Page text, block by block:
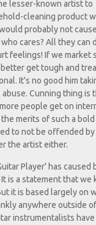
lesser-known artist to
cleaning product
probably not
cares? All they can
feelings! If we market
better get tough and
It's no good him
Cunning thing is
people get on
merits of such a bold
to not be offended by
the artist either.
Player' has caused
is a statement that we
it is based largely on
anywhere outside
instrumentalists have